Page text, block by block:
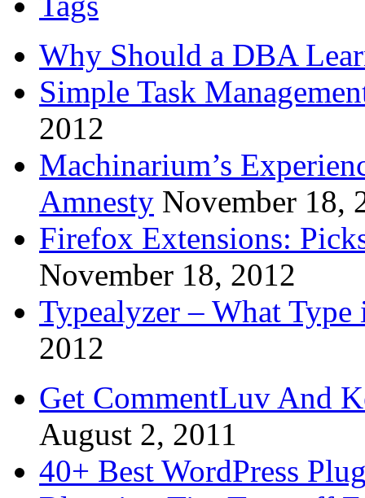
Why Should a DBA
Simple Task
2012
Machinarium’s
Amnesty November 18,
Firefox Extensions:
November 18, 2012
Typealyzer – What
2012
Get CommentLuv And
August 2, 2011
40+ Best WordPress